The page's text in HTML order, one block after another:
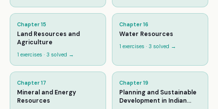
Chapter 15
Land Resources and
Agriculture
1 exercises · 3 solved →
Chapter 16
Water Resources
1 exercises · 3 solved →
Chapter 17
Mineral and Energy
Resources
Chapter 19
Planning and Sustainable
Development in Indian